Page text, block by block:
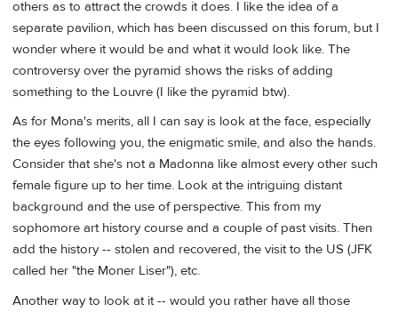
others as to attract the crowds it does. I like the idea of a
separate pavilion, which has been discussed on this forum, but I
wonder where it would be and what it would look like. The
controversy over the pyramid shows the risks of adding
something to the Louvre (I like the pyramid btw).
As for Mona's merits, all I can say is look at the face, especially
the eyes following you, the enigmatic smile, and also the hands.
Consider that she's not a Madonna like almost every other such
female figure up to her time. Look at the intriguing distant
background and the use of perspective. This from my
sophomore art history course and a couple of past visits. Then
add the history -- stolen and recovered, the visit to the US (JFK
called her "the Moner Liser"), etc.
Another way to look at it -- would you rather have all those